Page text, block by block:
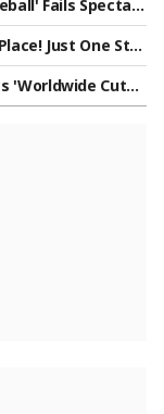
Fails Spectac
Endures Hell to
+ Win'
Just One Stro
Comeback Victor
'Worldwide Cute'
fantastic live p